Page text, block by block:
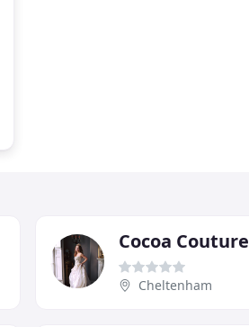
Cocoa Couture
Cheltenham